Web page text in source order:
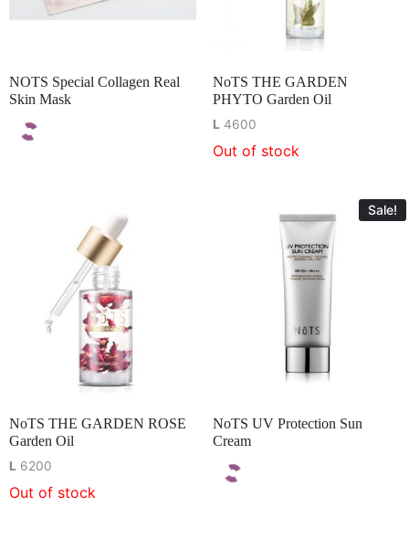
NOTS Special Collagen Real
Skin Mask
NoTS THE GARDEN
PHYTO Garden Oil
L 4600
Out of stock
NoTS THE GARDEN ROSE
Garden Oil
L 6200
Out of stock
Sale!
NoTS UV Protection Sun
Cream